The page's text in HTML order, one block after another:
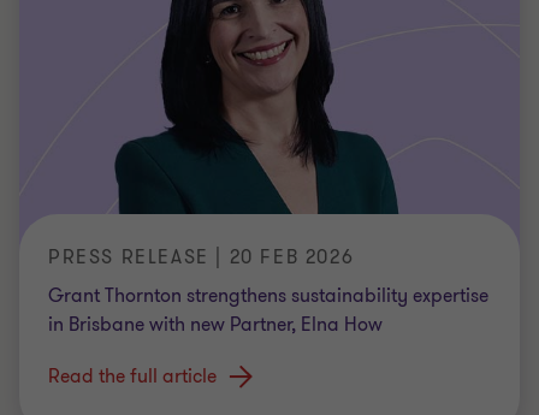
PRESS RELEASE | 20 FEB 2026
Grant Thornton strengthens sustainability expertise
in Brisbane with new Partner, Elna How
Read the full article